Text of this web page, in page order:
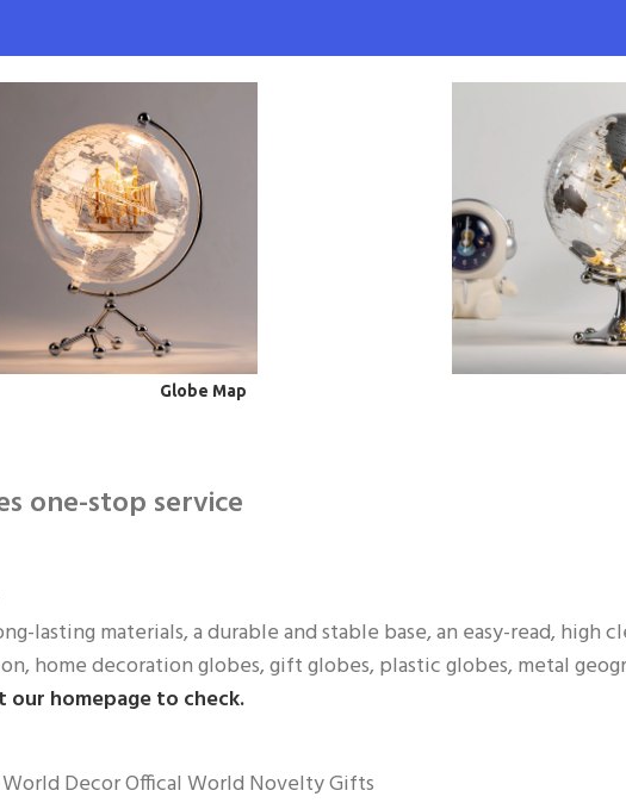
Globe Map
one-stop service
materials, a durable and stable base, an easy-read, high
home decoration globes, gift globes, plastic globes, metal
our homepage to check.
Decor Offical World Novelty Gifts